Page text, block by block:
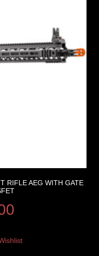
RIFLE AEG WITH GATE